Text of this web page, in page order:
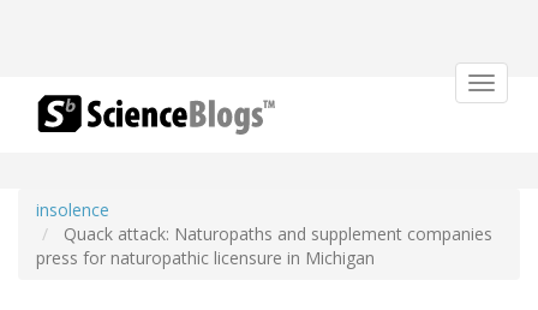
Toggle
insolence
Quack attack: Naturopaths and supplement companies
press for naturopathic licensure in Michigan